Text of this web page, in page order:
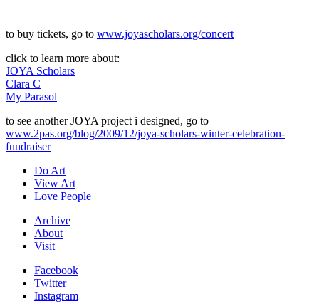
to buy tickets, go to www.joyascholars.org/concert
click to learn more about:
JOYA Scholars
Clara C
My Parasol
to see another JOYA project i designed, go to
www.2pas.org/blog/2009/12/joya-scholars-winter-celebration-
fundraiser
Do Art
View Art
Love People
Archive
About
Visit
Facebook
Twitter
Instagram